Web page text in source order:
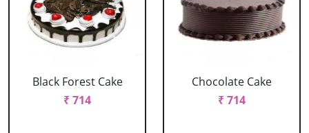
Black Forest Cake
₹ 714
Chocolate Cake
₹ 714